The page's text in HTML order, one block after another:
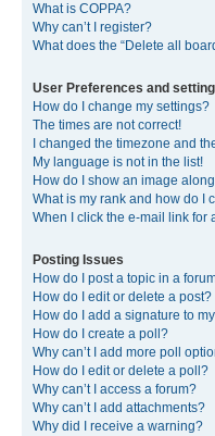
What is COPPA?
Why can’t I register?
What does the “Delete all
User Preferences and
How do I change my settings?
The times are not correct!
I changed the timezone and
My language is not in the list!
How do I show an image
What is my rank and how do I
When I click the e-mail link for
Posting Issues
How do I post a topic in a
How do I edit or delete a post?
How do I add a signature to
How do I create a poll?
Why can’t I add more poll
How do I edit or delete a poll?
Why can’t I access a forum?
Why can’t I add attachments?
Why did I receive a warning?